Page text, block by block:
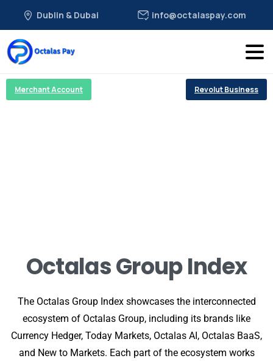
Dublin & Dubai info@octalaspay.com
Merchant Account Revolut Business
Octalas Group Index
The Octalas Group Index showcases the interconnected
ecosystem of Octalas Group, including its brands like
Currency Hedger, Today Markets, Octalas AI, Octalas BaaS,
and New to Markets. Each part of the ecosystem works